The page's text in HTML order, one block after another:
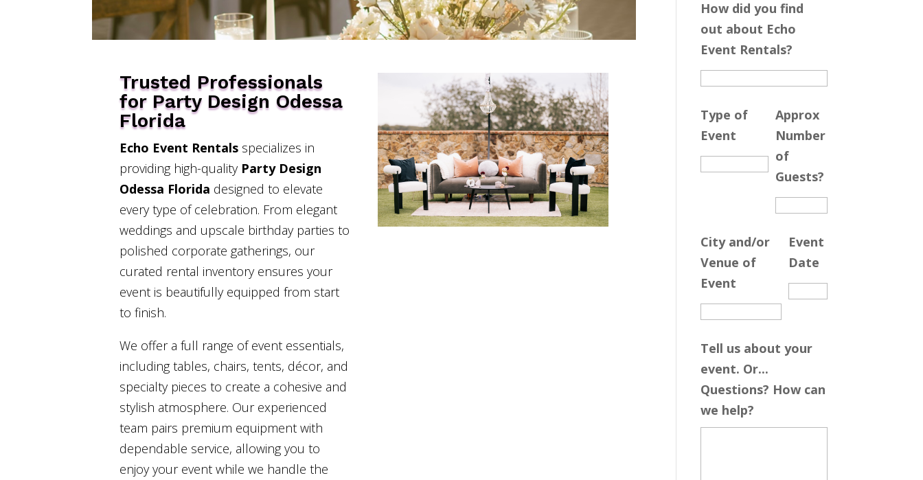
Trusted Professionals
for Party Design Odessa
Florida
Echo Event Rentalsspecializes in
providing high-quality Party Design
Odessa Florida designed to elevate
every type of celebration. From elegant
weddings and upscale birthday parties to
polished corporate gatherings, our
curated rental inventory ensures your
event is beautifully equipped from start
to finish.
We offer a full range of event essentials,
including tables, chairs, tents, décor, and
specialty pieces to create a cohesive and
stylish atmosphere. Our experienced
team pairs premium equipment with
dependable service, allowing you to
enjoy your event while we handle the
How did you find
out about Echo
Event Rentals?
Type of
Event
Approx
Number
of
Guests?
City and/or
Venue of
Event
Event
Date
Tell us about your
event. Or...
Questions? How can
we help?